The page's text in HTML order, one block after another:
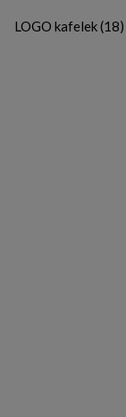
LOGO kafelek (18)